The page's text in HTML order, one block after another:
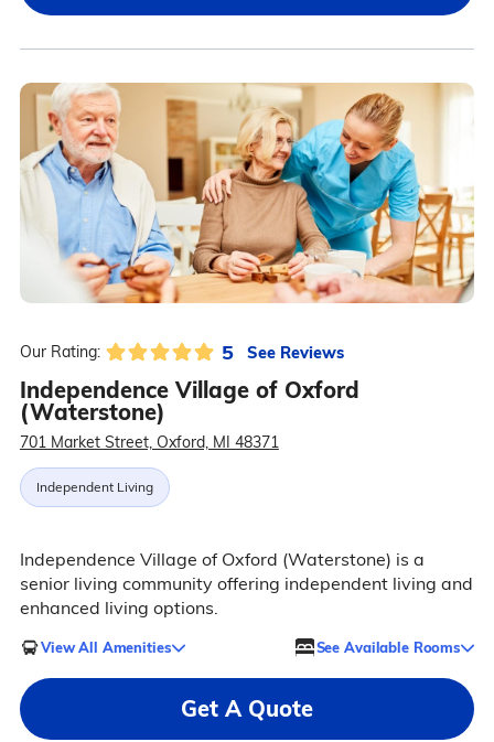
Our Rating: 5 See Reviews
Independence Village of Oxford
(Waterstone)
701 Market Street, Oxford, MI 48371
Independent Living
Independence Village of Oxford (Waterstone) is a
senior living community offering independent living and
enhanced living options.
View All Amenities See Available Rooms
Get A Quote